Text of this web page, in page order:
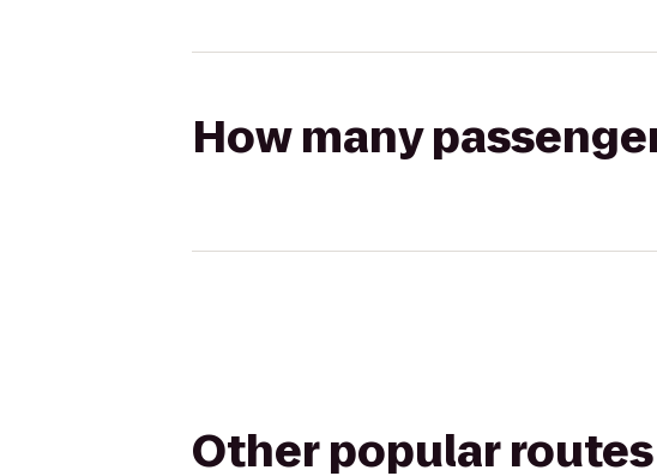
How many
Other popular routes